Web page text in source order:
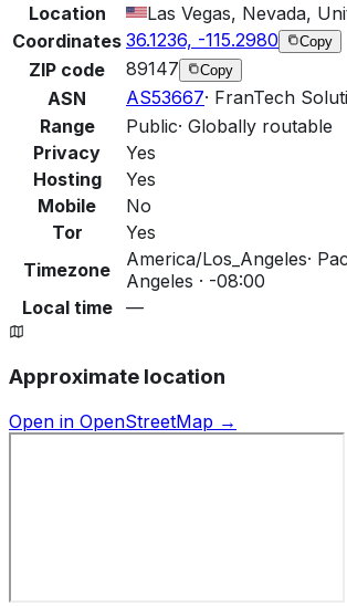
Location
Las Vegas, Nevada,
Coordinates 36.1236, -115.2980 Copy
ZIP code 89147 Copy
ASN AS53667· FranTech
Range Public· Globally routable
Privacy
Yes
Hosting
Yes
Mobile
No
Tor
Yes
Timezone
America/Los_Angeles·
Angeles · -08:00
Local time
—
Approximate location
Open in OpenStreetMap →